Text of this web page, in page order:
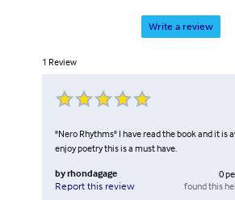
Write a review
1 Review
"Nero Rhythms" I have read the book and it is
enjoy poetry this is a must have.
byrhondagage
Report this review
0
found this